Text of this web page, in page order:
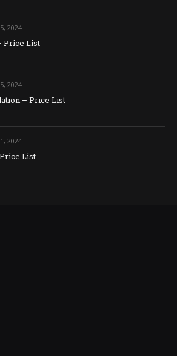
2024
Price List
2024
– Price List
2024
List